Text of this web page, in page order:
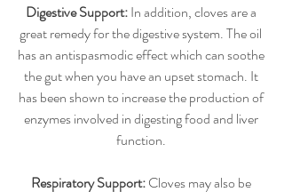
Digestive Support: In addition, cloves are a
great remedy for the digestive system. The oil
has an antispasmodic effect which can soothe
the gut when you have an upset stomach. It
has been shown to increase the production of
enzymes involved in digesting food and liver
function.
Respiratory Support: Cloves may also be